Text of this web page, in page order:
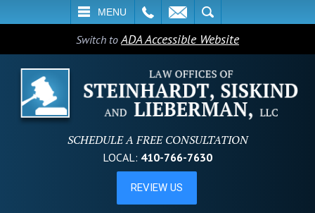
MENU
SEARCH
Switch toADA Accessible Website
SCHEDULE A FREE CONSULTATION
LOCAL: 410-766-7630